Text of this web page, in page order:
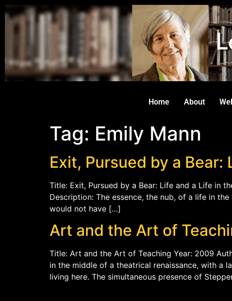
Home About
Tag: Emily Mann
Exit, Pursued by a
Title: Exit, Pursued by a Bear: Life and a Life in
Description: The essence, the nub, of a life in
would not have […]
Art and the Art of
Title: Art and the Art of Teaching Year: 2009
in the middle of a theatrical renaissance, with a
living here. The simultaneous presence of